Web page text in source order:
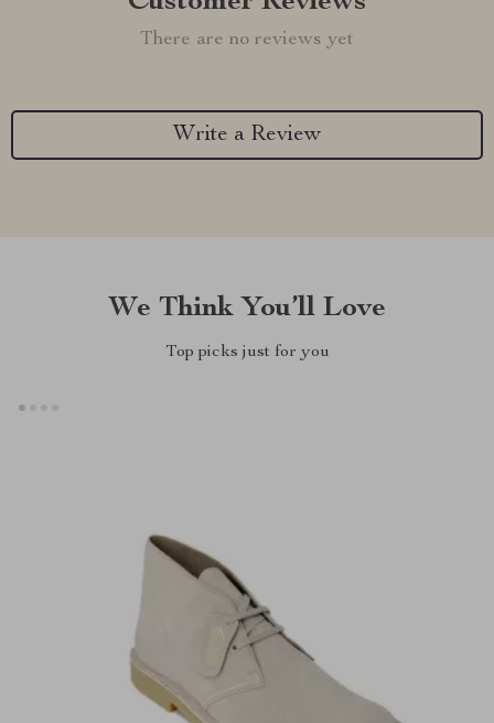
There are no reviews yet
Write a Review
We Think You’ll Love
Top picks just for you